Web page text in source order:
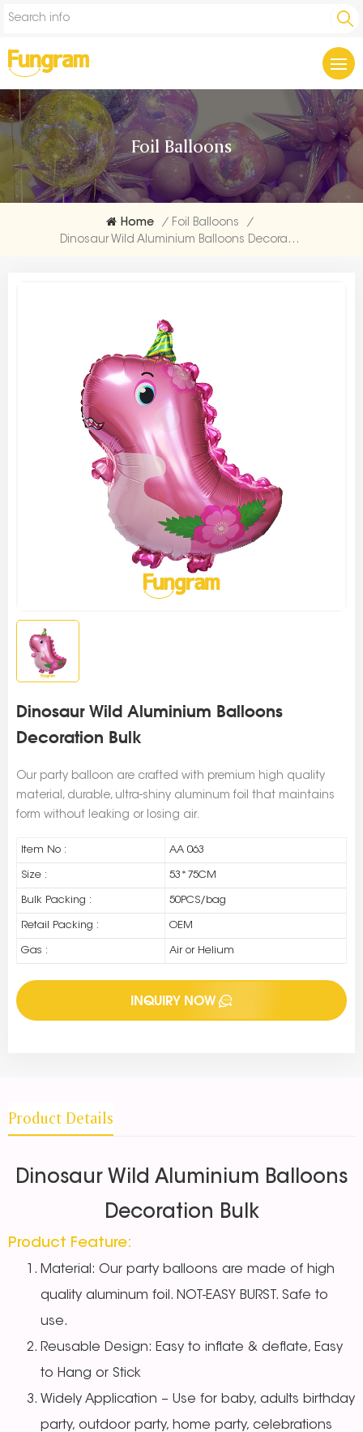
Foil Balloons
Home / Foil Balloons
/
Dinosaur Wild Aluminium Balloons Decoration Bulk
Dinosaur Wild Aluminium Balloons
Decoration Bulk
Our party balloon are crafted with premium high quality
material, durable, ultra-shiny aluminum foil that maintains
form without leaking or losing air.
Item No : AA 063
Size : 53*75CM
Bulk Packing : 50PCS/bag
Retail Packing : OEM
Gas : Air or Helium
INQUIRY NOW
Product Details
Dinosaur Wild Aluminium Balloons
Decoration Bulk
Product Feature:
Material: Our party balloons are made of high
quality aluminum foil. NOT-EASY BURST. Safe to
use.
Reusable Design: Easy to inflate & deflate, Easy
to Hang or Stick
Widely Application – Use for baby, adults birthday
party, outdoor party, home party, celebrations